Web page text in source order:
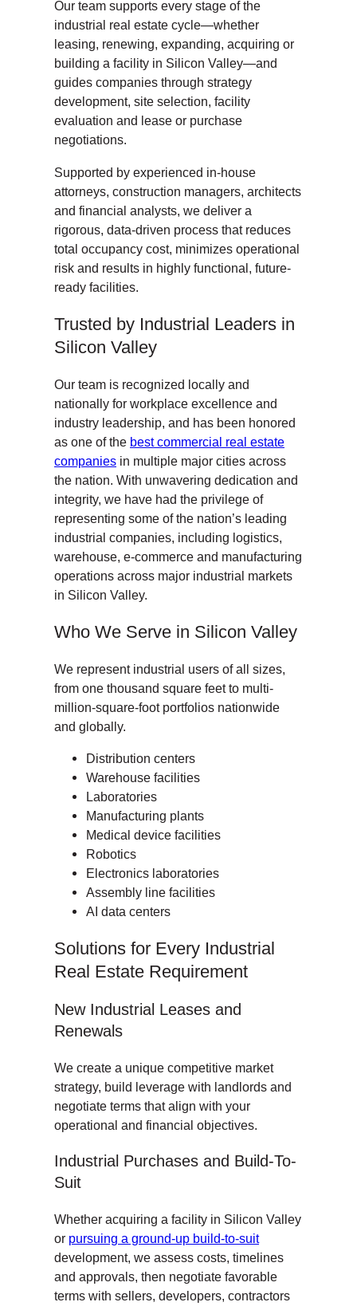
Our team supports every stage of the
industrial real estate cycle—whether
leasing, renewing, expanding, acquiring or
building a facility in Silicon Valley—and
guides companies through strategy
development, site selection, facility
evaluation and lease or purchase
negotiations.
Supported by experienced in-house
attorneys, construction managers, architects
and financial analysts, we deliver a
rigorous, data-driven process that reduces
total occupancy cost, minimizes operational
risk and results in highly functional, future-
ready facilities.
Trusted by Industrial Leaders in
Silicon Valley
Our team is recognized locally and
nationally for workplace excellence and
industry leadership, and has been honored
as one of the best commercial real estate
companies in multiple major cities across
the nation. With unwavering dedication and
integrity, we have had the privilege of
representing some of the nation’s leading
industrial companies, including logistics,
warehouse, e-commerce and manufacturing
operations across major industrial markets
in Silicon Valley.
Who We Serve in Silicon Valley
We represent industrial users of all sizes,
from one thousand square feet to multi-
million-square-foot portfolios nationwide
and globally.
Distribution centers
Warehouse facilities
Laboratories
Manufacturing plants
Medical device facilities
Robotics
Electronics laboratories
Assembly line facilities
AI data centers
Solutions for Every Industrial
Real Estate Requirement
New Industrial Leases and
Renewals
We create a unique competitive market
strategy, build leverage with landlords and
negotiate terms that align with your
operational and financial objectives.
Industrial Purchases and Build-To-
Suit
Whether acquiring a facility in Silicon Valley
or pursuing a ground-up build-to-suit
development, we assess costs, timelines
and approvals, then negotiate favorable
terms with sellers, developers, contractors